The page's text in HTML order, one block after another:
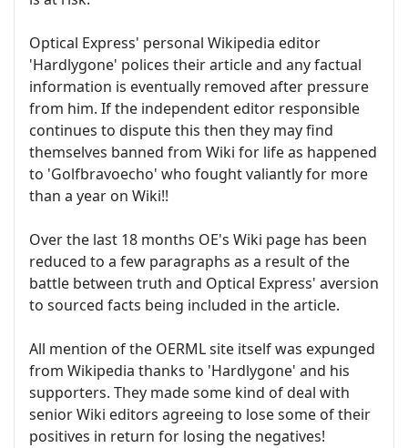
Optical Express' personal Wikipedia editor
'Hardlygone' polices their article and any factual
information is eventually removed after pressure
from him. If the independent editor responsible
continues to dispute this then they may find
themselves banned from Wiki for life as happened
to 'Golfbravoecho' who fought valiantly for more
than a year on Wiki!!
Over the last 18 months OE's Wiki page has been
reduced to a few paragraphs as a result of the
battle between truth and Optical Express' aversion
to sourced facts being included in the article.
All mention of the OERML site itself was expunged
from Wikipedia thanks to 'Hardlygone' and his
supporters. They made some kind of deal with
senior Wiki editors agreeing to lose some of their
positives in return for losing the negatives!